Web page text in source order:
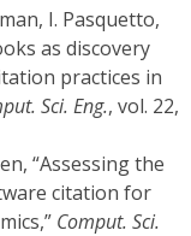
I. Pasquetto,
as discovery
practices in
Sci. Eng., vol. 22,
“Assessing the
citation for
Comput. Sci.